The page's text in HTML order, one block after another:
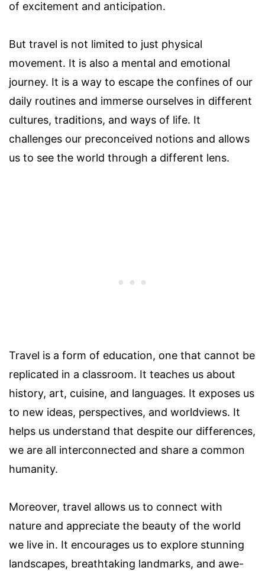
of excitement and anticipation.
But travel is not limited to just physical
movement. It is also a mental and emotional
journey. It is a way to escape the confines of our
daily routines and immerse ourselves in different
cultures, traditions, and ways of life. It
challenges our preconceived notions and allows
us to see the world through a different lens.
Travel is a form of education, one that cannot be
replicated in a classroom. It teaches us about
history, art, cuisine, and languages. It exposes us
to new ideas, perspectives, and worldviews. It
helps us understand that despite our differences,
we are all interconnected and share a common
humanity.
Moreover, travel allows us to connect with
nature and appreciate the beauty of the world
we live in. It encourages us to explore stunning
landscapes, breathtaking landmarks, and awe-